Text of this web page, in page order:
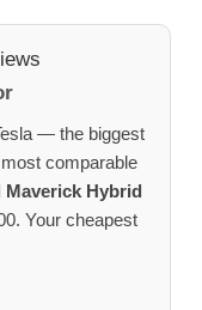
— the biggest
comparable
Maverick Hybrid
Your cheapest